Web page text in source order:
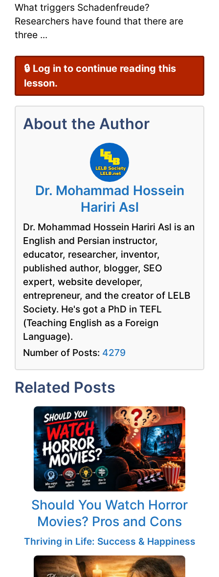
What triggers Schadenfreude?
Researchers have found that there are
three ...
🔒 Log in to continue reading this
lesson.
About the Author
Dr. Mohammad Hossein
Hariri Asl
Dr. Mohammad Hossein Hariri Asl is an
English and Persian instructor,
educator, researcher, inventor,
published author, blogger, SEO
expert, website developer,
entrepreneur, and the creator of LELB
Society. He's got a PhD in TEFL
(Teaching English as a Foreign
Language).
Number of Posts: 4279
Related Posts
Should You Watch Horror
Movies? Pros and Cons
Thriving in Life: Success & Happiness